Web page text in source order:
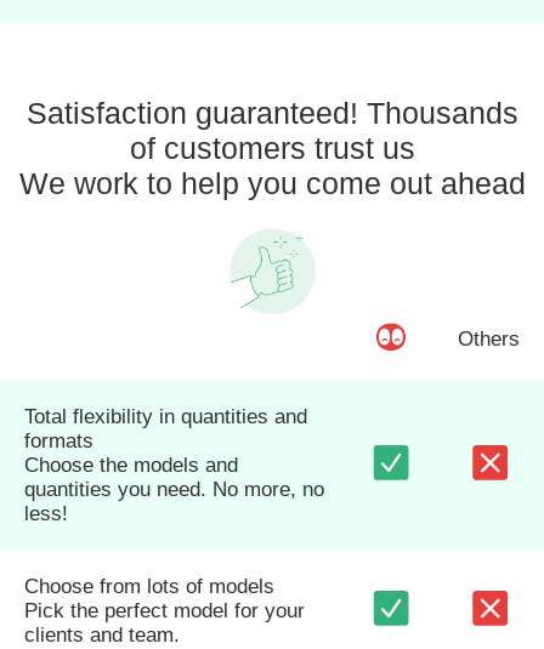
Satisfaction guaranteed! Thousands
of customers trust us
We work to help you come out ahead
Others
Total flexibility in quantities and
formats
Choose the models and
quantities you need. No more, no
less!
Choose from lots of models
Pick the perfect model for your
clients and team.